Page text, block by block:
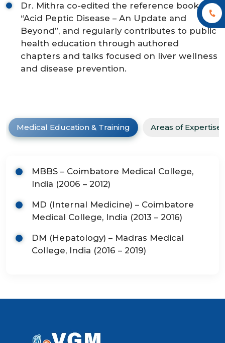
Dr. Mithra co-edited the reference book
“Acid Peptic Disease – An Update and
Beyond”, and regularly contributes to public
health education through authored
chapters and talks focused on liver wellness
and disease prevention.
Medical Education & Training Areas of Expertise
MBBS – Coimbatore Medical College,
India (2006 – 2012)
MD (Internal Medicine) – Coimbatore
Medical College, India (2013 – 2016)
DM (Hepatology) – Madras Medical
College, India (2016 – 2019)